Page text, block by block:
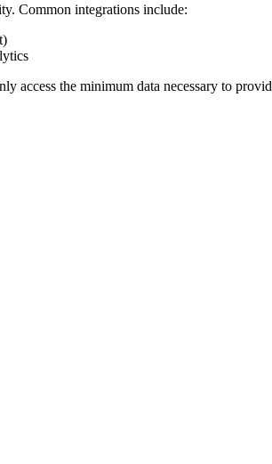
Common integrations include:
access the minimum data necessary to